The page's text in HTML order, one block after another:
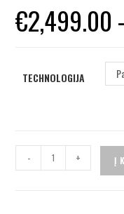
€2,499.00
TECHNOLOGIJA
- + Į